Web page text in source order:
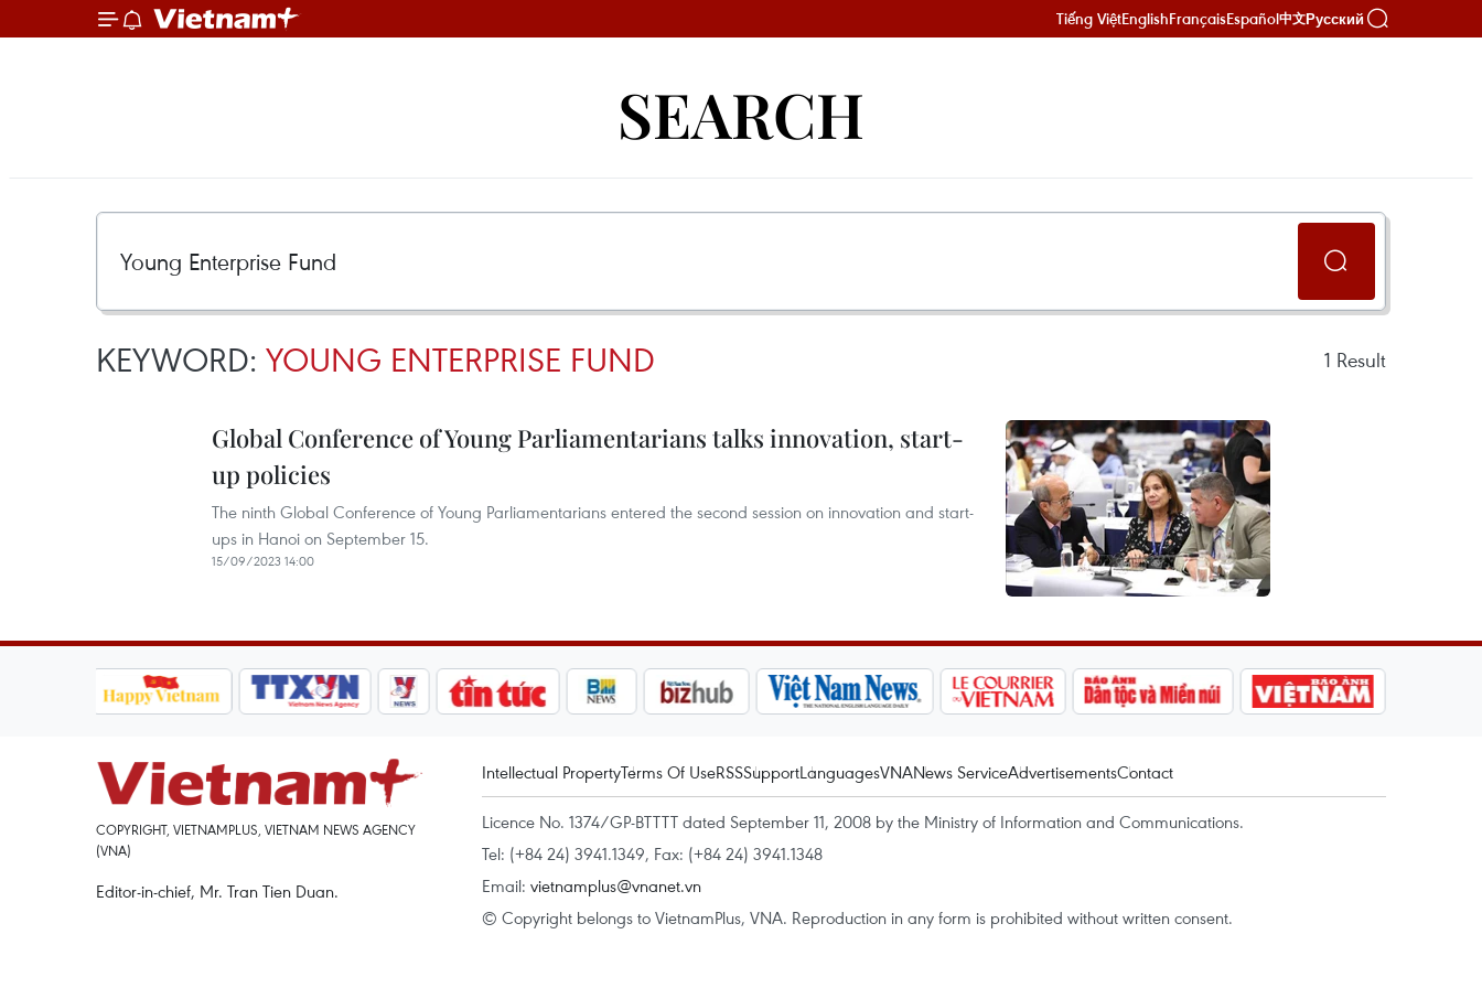
Tiếng ViệtEnglishFrançaisEspañol中文Русский
SEARCH
KEYWORD: YOUNG ENTERPRISE FUND 1 Result
Global Conference of Young Parliamentarians talks innovation, start-
up policies
The ninth Global Conference of Young Parliamentarians entered the second session on innovation and start-
ups in Hanoi on September 15.
15/09/2023 14:00
COPYRIGHT, VIETNAMPLUS, VIETNAM NEWS AGENCY
(VNA)
Editor-in-chief, Mr. Tran Tien Duan.
Intellectual PropertyTerms Of UseRSSSupportLanguagesVNANews ServiceAdvertisementsContact
Licence No. 1374/GP-BTTTT dated September 11, 2008 by the Ministry of Information and Communications.
Tel: (+84 24) 3941.1349, Fax: (+84 24) 3941.1348
Email: vietnamplus@vnanet.vn
© Copyright belongs to VietnamPlus, VNA. Reproduction in any form is prohibited without written consent.